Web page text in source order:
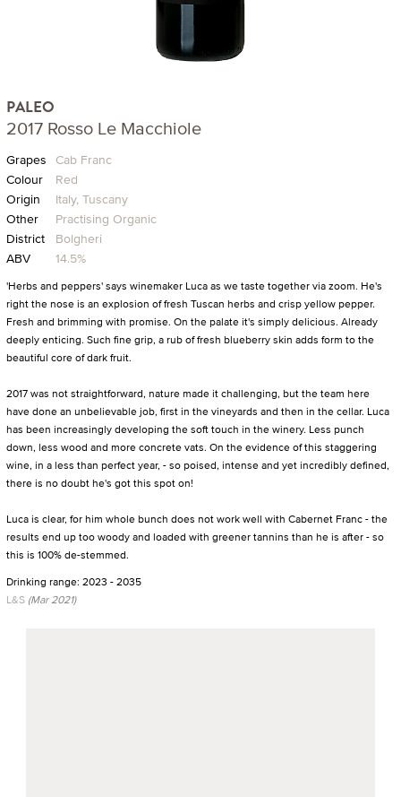
PALEO
2017 Rosso Le Macchiole
Grapes Cab Franc
Colour
Red
Origin
Italy, Tuscany
Other
Practising Organic
District
Bolgheri
ABV
14.5%
'Herbs and peppers' says winemaker Luca as we taste together via zoom. He's
right the nose is an explosion of fresh Tuscan herbs and crisp yellow pepper.
Fresh and brimming with promise. On the palate it's simply delicious. Already
deeply enticing. Such fine grip, a rub of fresh blueberry skin adds form to the
beautiful core of dark fruit.
2017 was not straightforward, nature made it challenging, but the team here
have done an unbelievable job, first in the vineyards and then in the cellar. Luca
has been increasingly developing the soft touch in the winery. Less punch
down, less wood and more concrete vats. On the evidence of this staggering
wine, in a less than perfect year, - so poised, intense and yet incredibly defined,
there is no doubt he's got this spot on!
Luca is clear, for him whole bunch does not work well with Cabernet Franc - the
results end up too woody and loaded with greener tannins than he is after - so
this is 100% de-stemmed.
Drinking range: 2023 - 2035
L&S (Mar 2021)